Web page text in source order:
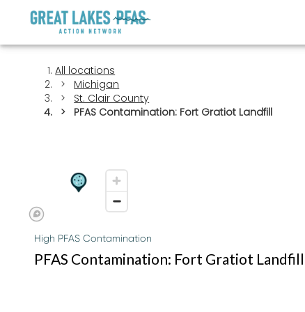
All locations
Michigan
St. Clair County
PFAS Contamination: Fort Gratiot Landfill
High PFAS Contamination
PFAS Contamination: Fort Gratiot Landfill